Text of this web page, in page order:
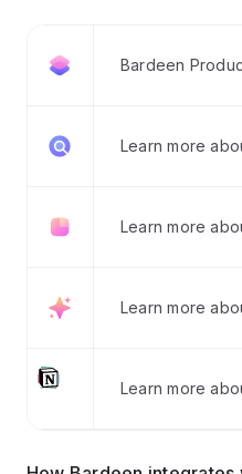
Bardeen
Learn more
Learn more
Learn more
Learn more